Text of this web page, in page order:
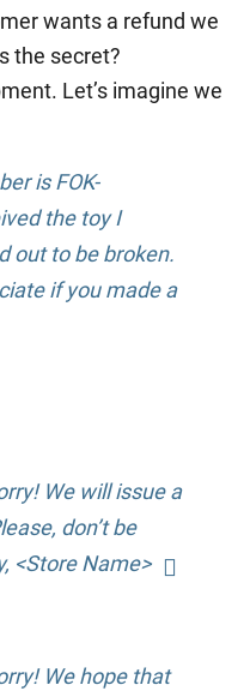
wants a refund we
the secret?
Let’s imagine we
is FOK-
the toy I
out to be broken.
if you made a
We will issue a
don’t be
<Store Name>
We hope that